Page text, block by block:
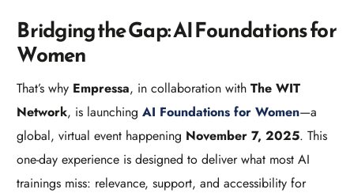
Bridging the Gap: AI Foundations for
Women
That’s why Empressa, in collaboration withThe WIT
Network, is launchingAI Foundations for Women—a
global, virtual event happening November 7, 2025. This
one-day experience is designed to deliver what most AI
trainings miss: relevance, support, and accessibility for